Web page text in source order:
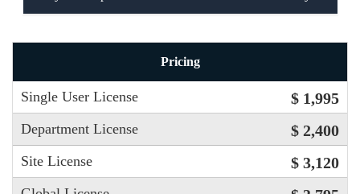
Pricing
Single User License $ 1,995
Department License $ 2,400
Site License $ 3,120